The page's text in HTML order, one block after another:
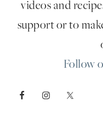
videos and
support or to
Follow